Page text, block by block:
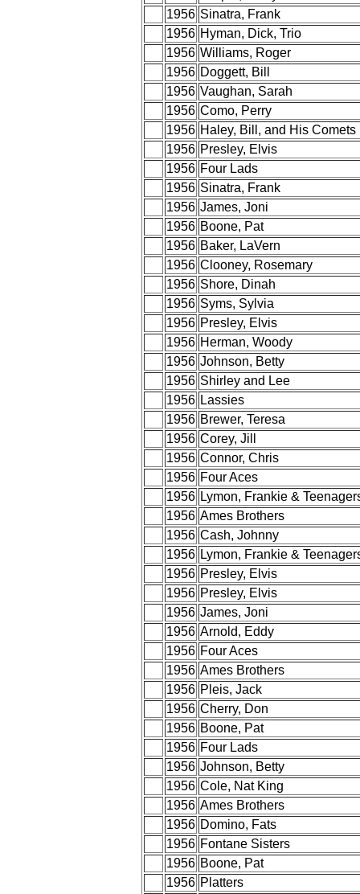
1956 Sinatra, Frank
1956 Hyman, Dick, Trio
1956 Williams, Roger
1956 Doggett, Bill
1956 Vaughan, Sarah
1956 Como, Perry
1956 Haley, Bill, and His Comets
1956 Presley, Elvis
1956 Four Lads
1956 Sinatra, Frank
1956 James, Joni
1956 Boone, Pat
1956 Baker, LaVern
1956 Clooney, Rosemary
1956 Shore, Dinah
1956 Syms, Sylvia
1956 Presley, Elvis
1956 Herman, Woody
1956 Johnson, Betty
1956 Shirley and Lee
1956 Lassies
1956 Brewer, Teresa
1956 Corey, Jill
1956 Connor, Chris
1956 Four Aces
1956 Lymon, Frankie &
1956 Ames Brothers
1956 Cash, Johnny
1956 Lymon, Frankie &
1956 Presley, Elvis
1956 Presley, Elvis
1956 James, Joni
1956 Arnold, Eddy
1956 Four Aces
1956 Ames Brothers
1956 Pleis, Jack
1956 Cherry, Don
1956 Boone, Pat
1956 Four Lads
1956 Johnson, Betty
1956 Cole, Nat King
1956 Ames Brothers
1956 Domino, Fats
1956 Fontane Sisters
1956 Boone, Pat
1956 Platters